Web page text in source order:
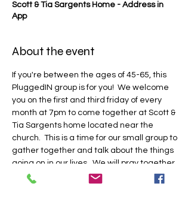
Scott & Tia Sargents Home - Address in
App
About the event
If you're between the ages of 45-65, this
PluggedIN group is for you!  We welcome
you on the first and third friday of every
month at 7pm to come together at Scott &
Tia Sargents home located near the
church.  This is a time for our small group to
gather together and talk about the things
going on in our lives.  We will pray together,
laugh together, and do life together.  Be